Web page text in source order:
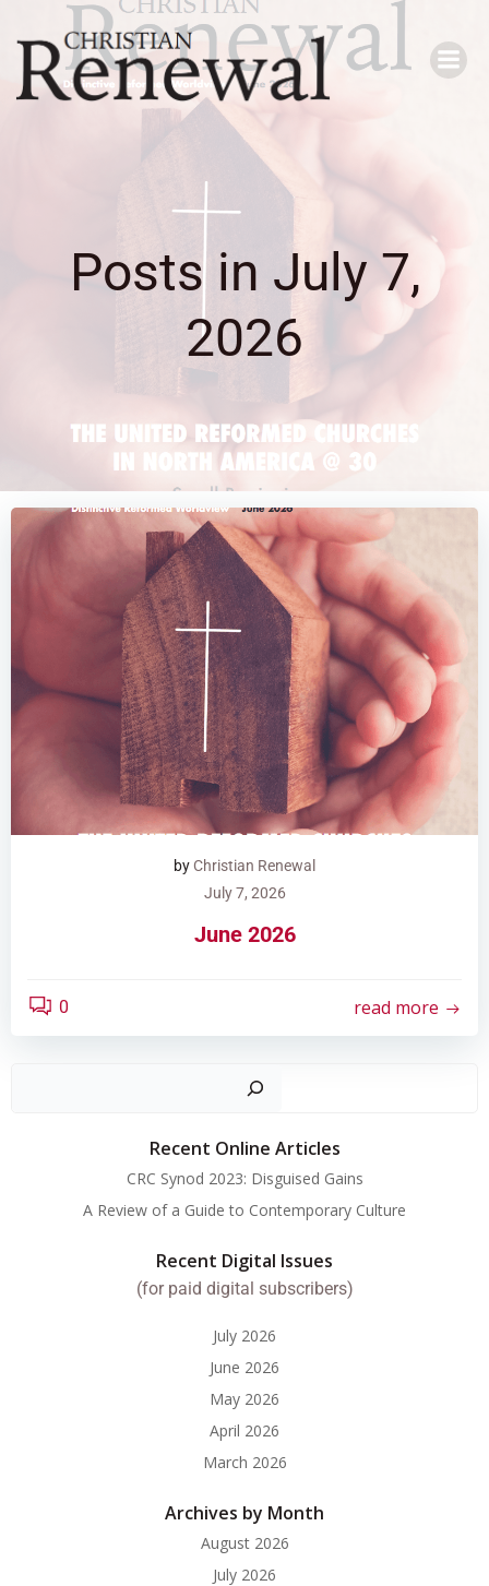
Skip
to
content
Posts in July 7,
2026
byChristian Renewal
July 7, 2026
June 2026
0 read more
Search
Recent Online Articles
CRC Synod 2023: Disguised Gains
A Review of a Guide to Contemporary Culture
Recent Digital Issues
(for paid digital subscribers)
July 2026
June 2026
May 2026
April 2026
March 2026
Archives by Month
August 2026
July 2026